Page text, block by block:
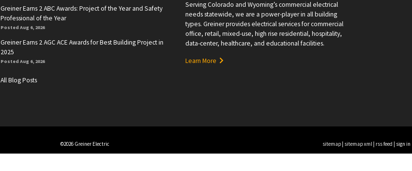
Greiner Earns 2 ABC Awards: Project of the Year and Safety
Professional of the Year
Posted Aug 6, 2026
Greiner Earns 2 AGC ACE Awards for Best Building Project in
2025
Posted Aug 6, 2026
All Blog Posts
Serving Colorado and Wyoming’s commercial electrical
needs statewide, we are a power-player in all building
types. Greiner provides electrical services for commercial
office, retail, mixed-use, high rise residential, hospitality,
data-center, healthcare, and educational facilities.
Learn More
©2026 Greiner Electric sitemap| sitemap xml | rss feed | sign in